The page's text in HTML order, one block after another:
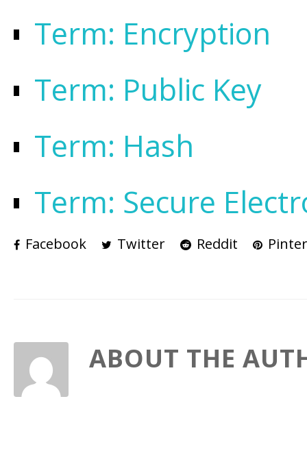
Term: Encryption
Term: Public Key
Term: Hash
Term: Secure
Facebook Twitter Reddit
ABOUT THE